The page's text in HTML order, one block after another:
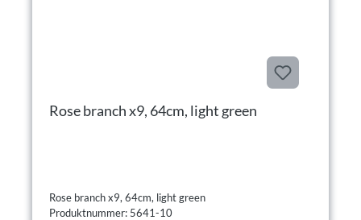
Rose branch x9, 64cm, light green
Rose branch x9, 64cm, light green
Produktnummer: 5641-10